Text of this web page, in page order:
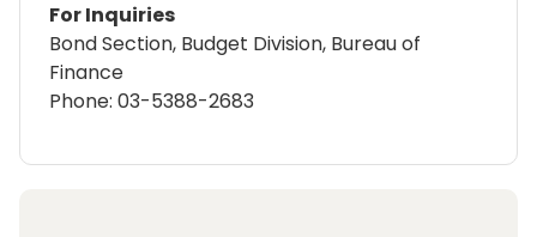
For Inquiries
Bond Section, Budget Division, Bureau of
Finance
Phone: 03-5388-2683